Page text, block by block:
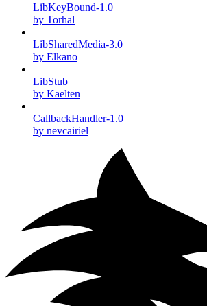
LibKeyBound-1.0
by Torhal
LibSharedMedia-3.0
by Elkano
LibStub
by Kaelten
CallbackHandler-1.0
by nevcairiel